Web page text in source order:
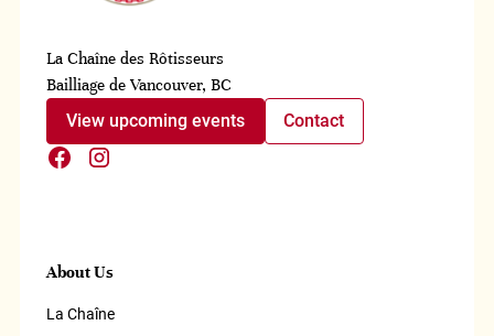
La Chaîne des Rôtisseurs
Bailliage de Vancouver, BC
View upcoming events Contact
About Us
La Chaîne